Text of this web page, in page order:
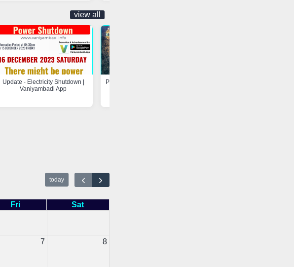
view all
Update - Electricity Shutdown |
Vaniyambadi App
Program at Madarsa-e-Hayah-ul-
today
Fri Sat
7 8